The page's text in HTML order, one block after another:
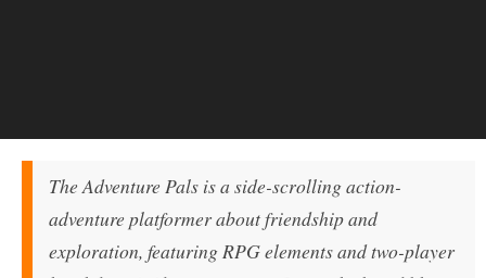
The Adventure Pals is a side-scrolling action-
adventure platformer about friendship and
exploration, featuring RPG elements and two-player